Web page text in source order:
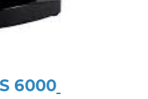
6000